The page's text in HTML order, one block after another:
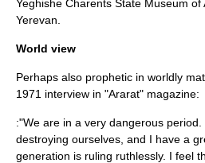
Yeghishe Charents State Museum of
Yerevan
World view
Perhaps also prophetic in worldly
1971 interview in "Ararat" magazine:
:"We are in a very dangerous
destroying ourselves, and I have a
generation is ruling ruthlessly. I feel